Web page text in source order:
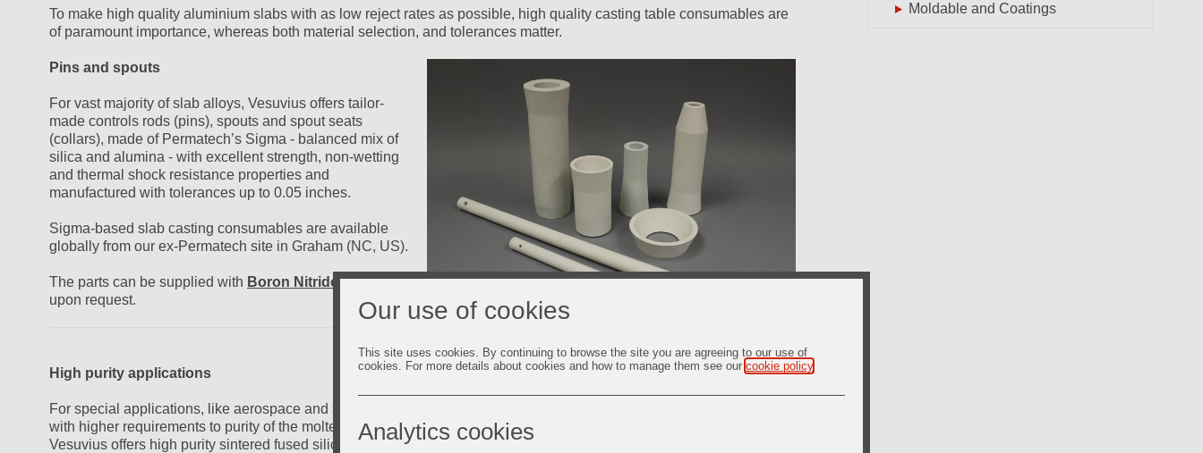
Our use of cookies
This site uses cookies. By continuing to browse the site you are agreeing to our use of
cookies. For more details about cookies and how to manage them see our cookie policy
Analytics cookies
To make high quality aluminium slabs with as low reject rates as possible, high quality casting table consumables are
of paramount importance, whereas both material selection, and tolerances matter.
Pins and spouts
For vast majority of slab alloys, Vesuvius offers tailor-
made controls rods (pins), spouts and spout seats
(collars), made of Permatech’s Sigma - balanced mix of
silica and alumina - with excellent strength, non-wetting
and thermal shock resistance properties and
manufactured with tolerances up to 0.05 inches.
Sigma-based slab casting consumables are available
globally from our ex-Permatech site in Graham (NC, US).
The parts can be supplied with Boron Nitride coating
upon request.
High purity applications
For special applications, like aerospace and some others,
with higher requirements to purity of the molten metal,
Vesuvius offers high purity sintered fused silica slab
Moldable and Coatings